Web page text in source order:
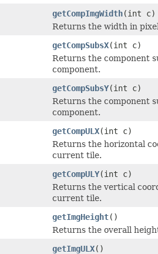
getCompImgWidth(int c)
Returns the width in
getCompSubsX(int c)
Returns the component
component.
getCompSubsY(int c)
Returns the component
component.
getCompULX(int c)
Returns the horizontal
current tile.
getCompULY(int c)
Returns the vertical
current tile.
getImgHeight()
Returns the overall
getImgULX()